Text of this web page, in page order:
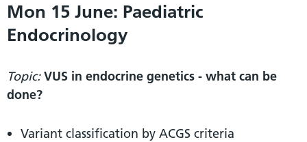
Mon 15 June: Paediatric
Endocrinology
Topic: VUS in endocrine genetics - what can be
done?
Variant classification by ACGS criteria